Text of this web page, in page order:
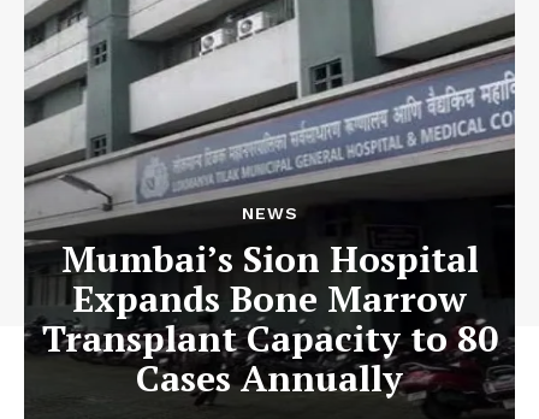
NEWS
Mumbai’s Sion Hospital
Expands Bone Marrow
Transplant Capacity to 80
Cases Annually